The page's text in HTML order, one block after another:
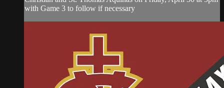
with Game 3 to follow if necessary